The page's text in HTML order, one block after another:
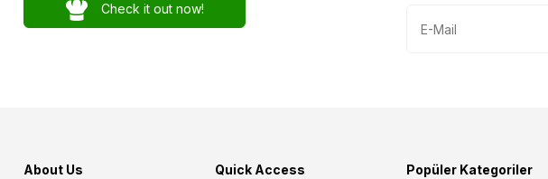
Check it out now!
About Us Quick Access Popüler Kategoriler